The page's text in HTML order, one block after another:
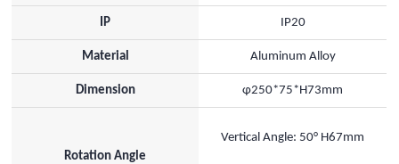
IP IP20
Material Aluminum Alloy
Dimension φ250*75*H73mm
Rotation Angle
Vertical Angle: 50° H67mm